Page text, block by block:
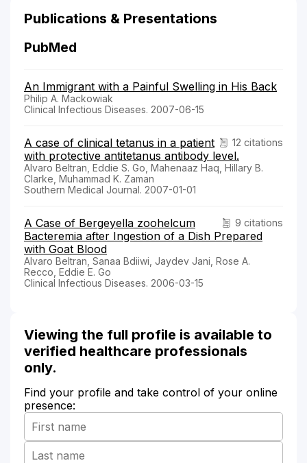
Publications & Presentations
PubMed
An Immigrant with a Painful Swelling in His Back
Philip A. Mackowiak
Clinical Infectious Diseases. 2007-06-15
12 citations
A case of clinical tetanus in a patient
with protective antitetanus antibody level.
Alvaro Beltran, Eddie S. Go, Mahenaaz Haq, Hillary B.
Clarke, Muhammad K. Zaman
Southern Medical Journal. 2007-01-01
9 citations
A Case of Bergeyella zoohelcum
Bacteremia after Ingestion of a Dish Prepared
with Goat Blood
Alvaro Beltran, Sanaa Bdiiwi, Jaydev Jani, Rose A.
Recco, Eddie E. Go
Clinical Infectious Diseases. 2006-03-15
Viewing the full profile is available to
verified healthcare professionals
only.
Find your profile and take control of your online
presence: